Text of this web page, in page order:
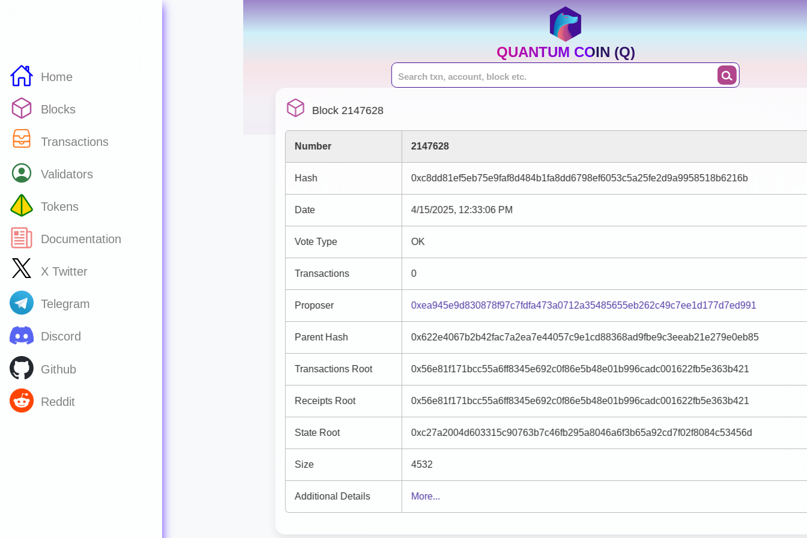
Home
Blocks
Transactions
Validators
Tokens
Documentation
X Twitter
Telegram
Discord
Github
Reddit
QUANTUM COIN (Q)
Block 2147628
Number 2147628
Hash 0xc8dd81ef5eb75e9faf8d484b1fa8dd6798ef6053c5a25fe2d9a9958518b6216b
Date 4/15/2025, 12:33:06 PM
Vote Type OK
Transactions 0
Proposer 0xea945e9d830878f97c7fdfa473a0712a35485655eb262c49c7ee1d177d7ed991
Parent Hash 0x622e4067b2b42fac7a2ea7e44057c9e1cd88368ad9fbe9c3eeab21e279e0eb85
Transactions Root 0x56e81f171bcc55a6ff8345e692c0f86e5b48e01b996cadc001622fb5e363b421
Receipts Root 0x56e81f171bcc55a6ff8345e692c0f86e5b48e01b996cadc001622fb5e363b421
State Root 0xc27a2004d603315c90763b7c46fb295a8046a6f3b65a92cd7f02f8084c53456d
Size 4532
Additional Details More...